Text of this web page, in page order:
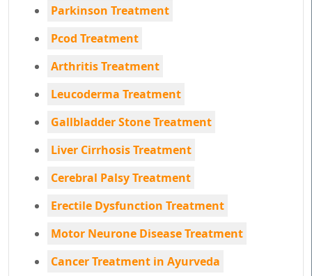
Parkinson Treatment
Pcod Treatment
Arthritis Treatment
Leucoderma Treatment
Gallbladder Stone Treatment
Liver Cirrhosis Treatment
Cerebral Palsy Treatment
Erectile Dysfunction Treatment
Motor Neurone Disease Treatment
Cancer Treatment in Ayurveda